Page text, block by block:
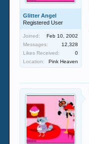
Glitter Angel
Registered User
Joined:
Feb 10, 2002
Messages:
12,328
Likes Received:
0
Location:
Pink Heaven